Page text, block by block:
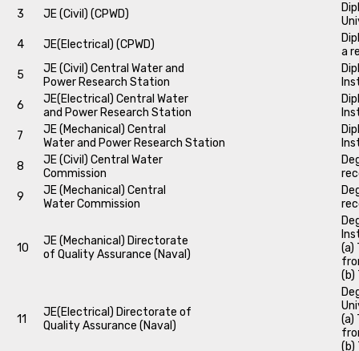
3
JE (Civil) (CPWD)
4
JE(Electrical) (CPWD)
a
5
JE (Civil) Central Water and
Power Research Station
6
JE(Electrical) Central Water
and Power Research Station
7
JE (Mechanical) Central
Water and Power Research Station
8
JE (Civil) Central Water
Commission
9
JE (Mechanical) Central
Water Commission
10
JE (Mechanical) Directorate
of Quality Assurance (Naval)
(a)
(b)
11
JE(Electrical) Directorate of
Quality Assurance (Naval)
(a)
(b)